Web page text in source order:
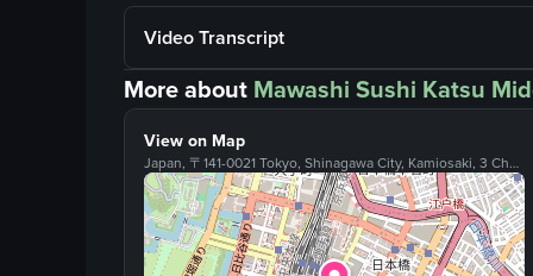
Video Transcript
More about Mawashi Sushi Katsu
View on Map
Japan, 〒141-0021 Tokyo, Shinagawa City, Kamiosaki, 3 Chome−1−1 アトレ目黒２ １階, Tokyo, Japan